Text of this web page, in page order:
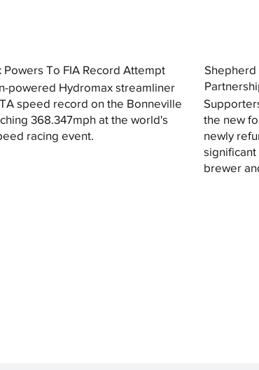
Powers To FIA Record Attempt
powered Hydromax streamliner
speed record on the Bonneville
368.347mph at the world's
racing event.
Shepherd
the new
newly
brewer